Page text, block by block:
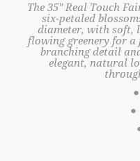
The 35" Real Touch
six-petaled
diameter, with soft,
flowing greenery for
branching detail
elegant, natural
●
●